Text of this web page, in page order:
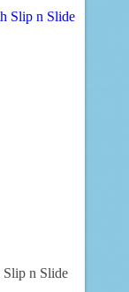
Slip n Slide